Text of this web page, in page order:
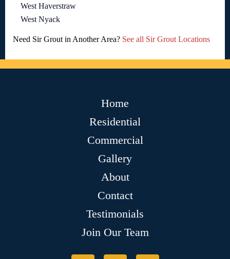
West Haverstraw
West Nyack
Need Sir Grout in Another Area? See all Sir Grout Locations
Home
Residential
Commercial
Gallery
About
Contact
Testimonials
Join Our Team